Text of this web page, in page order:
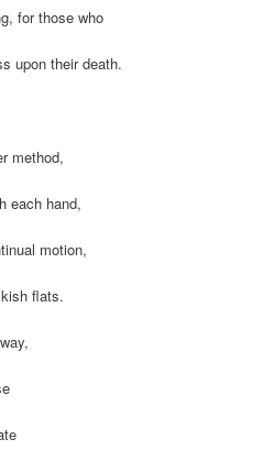
for those who
upon their death.
method,
each hand,
motion,
flats.